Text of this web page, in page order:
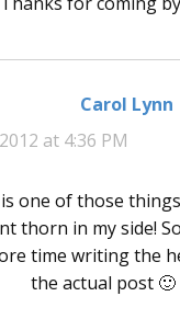
Carol Lynn
at 4:36 PM
one of those things
thorn in my side!
time writing the
the actual post 🙂